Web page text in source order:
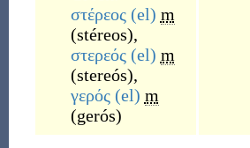
στέρεος (el) m
(stéreos),
στερεός (el) m
(stereós),
γερός (el) m
(gerós)